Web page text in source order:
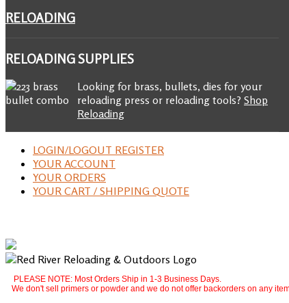
RELOADING
RELOADINGSUPPLIES
Looking for brass, bullets, dies for your
reloading press or reloading tools? Shop
Reloading
LOGIN/LOGOUT REGISTER
YOUR ACCOUNT
YOUR ORDERS
YOUR CART / SHIPPING QUOTE
PLEASE NOTE: Most Orders Ship in 1-3 Business Days.
We don't sell primers or powder and we do not offer backorders on any